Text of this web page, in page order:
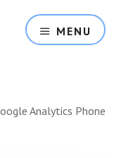
MENU
Analytics Phone